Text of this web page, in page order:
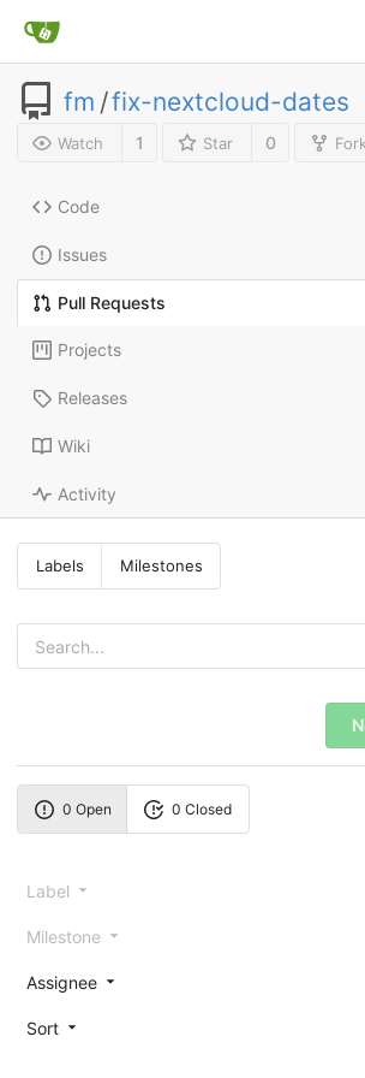
fm /fix-nextcloud-dates
Watch 1 Star 0 Fork
Code
Issues
Pull Requests
Projects
Releases
Wiki
Activity
Labels Milestones
0 Open 0 Closed
Label
Milestone
Assignee
Sort